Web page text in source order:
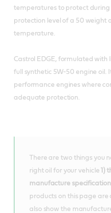
temperatures to protect
protection level of a 50 weight
temperature.
Castrol EDGE, formulated
full synthetic 5W-50 engine oil.
performance engines where
adequate protection.
There are two things you
right oil for your vehicle 1)
manufacture
products on this page are
also show the